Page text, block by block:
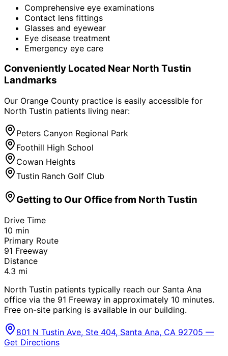
Comprehensive eye examinations
Contact lens fittings
Glasses and eyewear
Eye disease treatment
Emergency eye care
Conveniently Located Near North Tustin
Landmarks
Our Orange County practice is easily accessible for
North Tustin patients living near:
Peters Canyon Regional Park
Foothill High School
Cowan Heights
Tustin Ranch Golf Club
Getting to Our Office from North Tustin
Drive Time
10 min
Primary Route
91 Freeway
Distance
4.3 mi
North Tustin patients typically reach our Santa Ana
office via the 91 Freeway in approximately 10 minutes.
Free on-site parking is available in our building.
801 N Tustin Ave, Ste 404, Santa Ana, CA 92705 —
Get Directions